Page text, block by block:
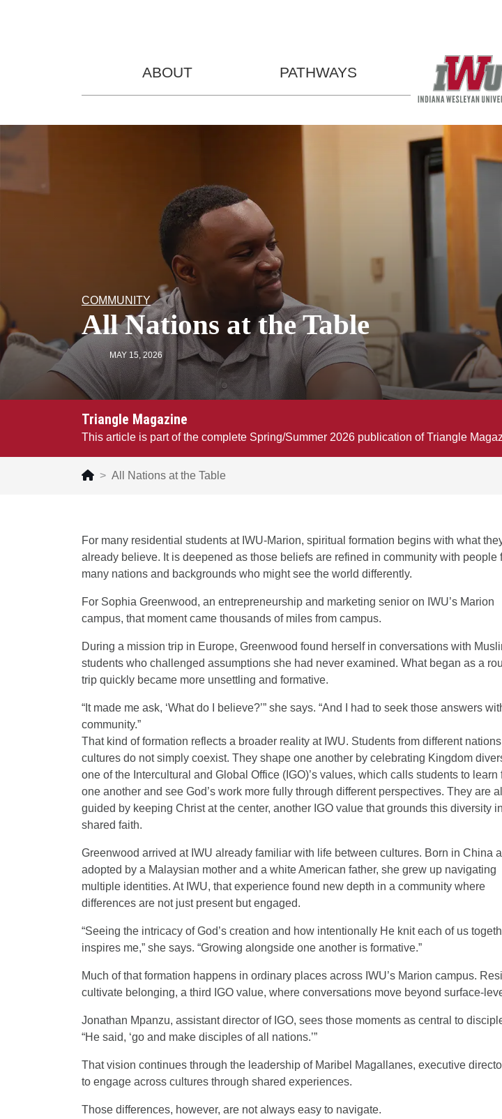
ABOUT PATHWAYS
COMMUNITY
All Nations at the Table
MAY 15, 2026
Triangle Magazine
This article is part of the complete Spring/Summer 2026 publication of Triangle
All Nations at the Table
For many residential students at IWU-Marion, spiritual formation begins with what
already believe. It is deepened as those beliefs are refined in community with people
many nations and backgrounds who might see the world differently.
For Sophia Greenwood, an entrepreneurship and marketing senior on IWU’s Marion
campus, that moment came thousands of miles from campus.
During a mission trip in Europe, Greenwood found herself in conversations with
students who challenged assumptions she had never examined. What began as a
trip quickly became more unsettling and formative.
“It made me ask, ‘What do I believe?’” she says. “And I had to seek those answers
community.”
That kind of formation reflects a broader reality at IWU. Students from different
cultures do not simply coexist. They shape one another by celebrating Kingdom
one of the Intercultural and Global Office (IGO)’s values, which calls students to learn
one another and see God’s work more fully through different perspectives. They are
guided by keeping Christ at the center, another IGO value that grounds this diversity in
shared faith.
Greenwood arrived at IWU already familiar with life between cultures. Born in China
adopted by a Malaysian mother and a white American father, she grew up navigating
multiple identities. At IWU, that experience found new depth in a community where
differences are not just present but engaged.
“Seeing the intricacy of God’s creation and how intentionally He knit each of us
inspires me,” she says. “Growing alongside one another is formative.”
Much of that formation happens in ordinary places across IWU’s Marion campus.
cultivate belonging, a third IGO value, where conversations move beyond surface-
Jonathan Mpanzu, assistant director of IGO, sees those moments as central to
“He said, ‘go and make disciples of all nations.’”
That vision continues through the leadership of Maribel Magallanes, executive
to engage across cultures through shared experiences.
Those differences, however, are not always easy to navigate.